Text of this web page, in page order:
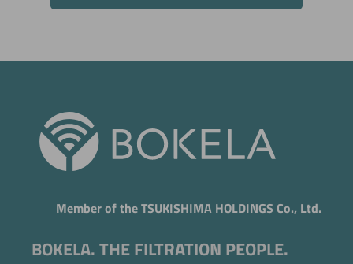
Member of the TSUKISHIMA HOLDINGS Co., Ltd.
BOKELA. THE FILTRATION PEOPLE.